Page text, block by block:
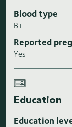
Blood type
B+
Reported
Yes
Education
Education